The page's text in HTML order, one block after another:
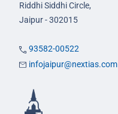
Riddhi Siddhi Circle,
Jaipur - 302015
93582-00522
infojaipur@nextias.com